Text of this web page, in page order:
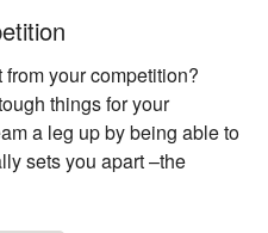
your competition?
things for your
a leg up by being able to
sets you apart –the